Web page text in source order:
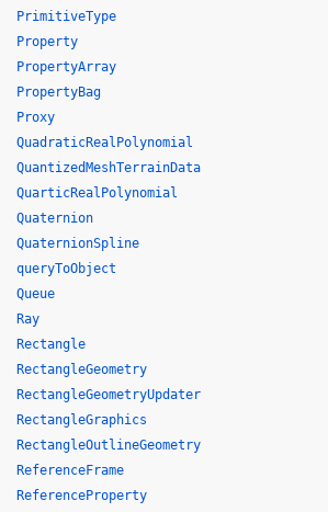
PrimitiveType
Property
PropertyArray
PropertyBag
Proxy
QuadraticRealPolynomial
QuantizedMeshTerrainData
QuarticRealPolynomial
Quaternion
QuaternionSpline
queryToObject
Queue
Ray
Rectangle
RectangleGeometry
RectangleGeometryUpdater
RectangleGraphics
RectangleOutlineGeometry
ReferenceFrame
ReferenceProperty